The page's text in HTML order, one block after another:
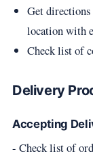
Get directions
location with
Check list of
Delivery
Accepting
- Check list of